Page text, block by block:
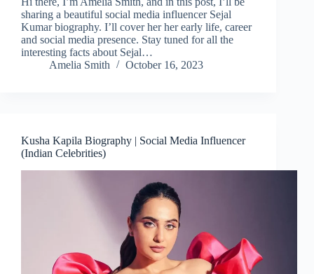
sharing a beautiful social media influencer Sejal
Kumar biography. I’ll cover her her early life, career
and social media presence. Stay tuned for all the
interesting facts about Sejal…
Amelia Smith
October 16, 2023
Kusha Kapila Biography | Social Media Influencer
(Indian Celebrities)